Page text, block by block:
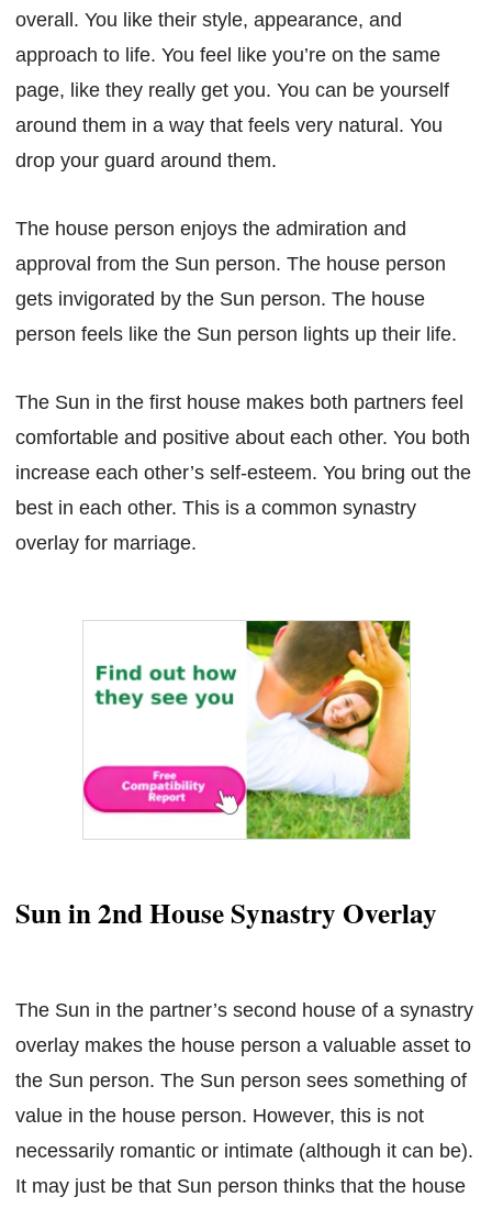
overall. You like their style, appearance, and
approach to life. You feel like you’re on the same
page, like they really get you. You can be yourself
around them in a way that feels very natural. You
drop your guard around them.
The house person enjoys the admiration and
approval from the Sun person. The house person
gets invigorated by the Sun person. The house
person feels like the Sun person lights up their life.
The Sun in the first house makes both partners feel
comfortable and positive about each other. You both
increase each other’s self-esteem. You bring out the
best in each other. This is a common synastry
overlay for marriage.
Sun in 2nd House Synastry Overlay
The Sun in the partner’s second house of a synastry
overlay makes the house person a valuable asset to
the Sun person. The Sun person sees something of
value in the house person. However, this is not
necessarily romantic or intimate (although it can be).
It may just be that Sun person thinks that the house